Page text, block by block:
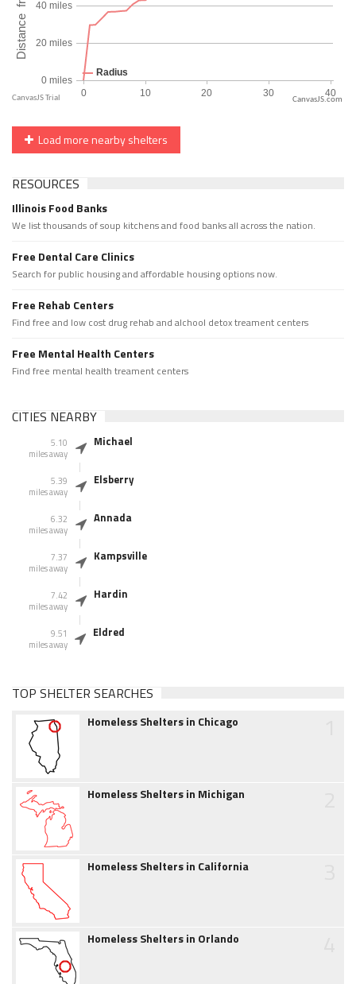
CanvasJS.com
Load more nearby shelters
RESOURCES
Illinois Food Banks
We list thousands of soup kitchens and food banks all across the nation.
Free Dental Care Clinics
Search for public housing and affordable housing options now.
Free Rehab Centers
Find free and low cost drug rehab and alchool detox treament centers
Free Mental Health Centers
Find free mental health treament centers
CITIES NEARBY
5.10
miles away
Michael
5.39
miles away
Elsberry
6.32
miles away
Annada
7.37
miles away
Kampsville
7.42
miles away
Hardin
9.51
miles away
Eldred
TOP SHELTER SEARCHES
Homeless Shelters in Chicago
Homeless Shelters in Michigan
Homeless Shelters in California
Homeless Shelters in Orlando